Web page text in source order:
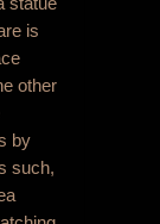
is
other
by
such,